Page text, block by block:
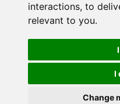
interactions, to
relevant to you.
I
Change